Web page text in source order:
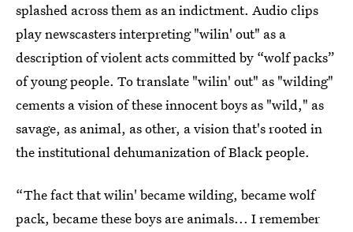
splashed across them as an indictment. Audio clips
play newscasters interpreting "wilin' out" as a
description of violent acts committed by “wolf packs”
of young people. To translate "wilin' out" as "wilding"
cements a vision of these innocent boys as "wild," as
savage, as animal, as other, a vision that's rooted in
the institutional dehumanization of Black people.
“The fact that wilin' became wilding, became wolf
pack, became these boys are animals... I remember